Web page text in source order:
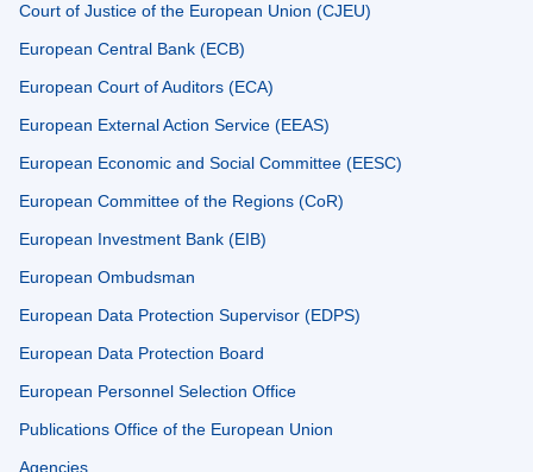
Court of Justice of the European Union (CJEU)
European Central Bank (ECB)
European Court of Auditors (ECA)
European External Action Service (EEAS)
European Economic and Social Committee (EESC)
European Committee of the Regions (CoR)
European Investment Bank (EIB)
European Ombudsman
European Data Protection Supervisor (EDPS)
European Data Protection Board
European Personnel Selection Office
Publications Office of the European Union
Agencies